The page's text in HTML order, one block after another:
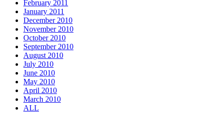
February 2011
January 2011
December 2010
November 2010
October 2010
September 2010
August 2010
July 2010
June 2010
May 2010
April 2010
March 2010
ALL